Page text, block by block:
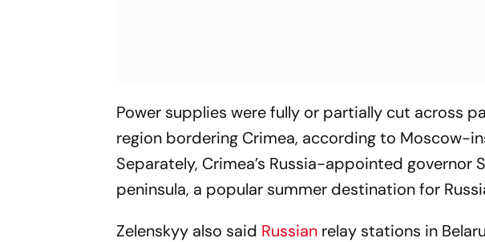
Power supplies were fully or partially cut across
region bordering Crimea, according to Moscow-
Separately, Crimea’s Russia-appointed governor
peninsula, a popular summer destination for
Zelenskyy also said Russian relay stations in